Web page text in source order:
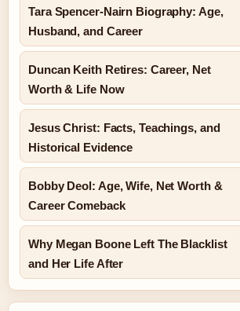
Tara Spencer-Nairn Biography: Age,
Husband, and Career
Duncan Keith Retires: Career, Net
Worth & Life Now
Jesus Christ: Facts, Teachings, and
Historical Evidence
Bobby Deol: Age, Wife, Net Worth &
Career Comeback
Why Megan Boone Left The Blacklist
and Her Life After